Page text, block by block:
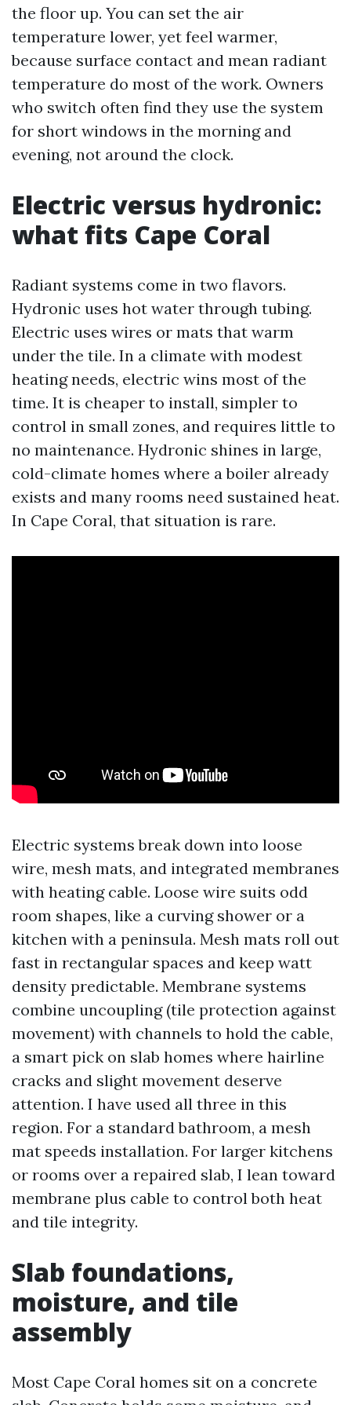
the floor up. You can set the air
temperature lower, yet feel warmer,
because surface contact and mean radiant
temperature do most of the work. Owners
who switch often find they use the system
for short windows in the morning and
evening, not around the clock.
Electric versus hydronic:
what fits Cape Coral
Radiant systems come in two flavors.
Hydronic uses hot water through tubing.
Electric uses wires or mats that warm
under the tile. In a climate with modest
heating needs, electric wins most of the
time. It is cheaper to install, simpler to
control in small zones, and requires little to
no maintenance. Hydronic shines in large,
cold-climate homes where a boiler already
exists and many rooms need sustained heat.
In Cape Coral, that situation is rare.
Electric systems break down into loose
wire, mesh mats, and integrated membranes
with heating cable. Loose wire suits odd
room shapes, like a curving shower or a
kitchen with a peninsula. Mesh mats roll out
fast in rectangular spaces and keep watt
density predictable. Membrane systems
combine uncoupling (tile protection against
movement) with channels to hold the cable,
a smart pick on slab homes where hairline
cracks and slight movement deserve
attention. I have used all three in this
region. For a standard bathroom, a mesh
mat speeds installation. For larger kitchens
or rooms over a repaired slab, I lean toward
membrane plus cable to control both heat
and tile integrity.
Slab foundations,
moisture, and tile
assembly
Most Cape Coral homes sit on a concrete